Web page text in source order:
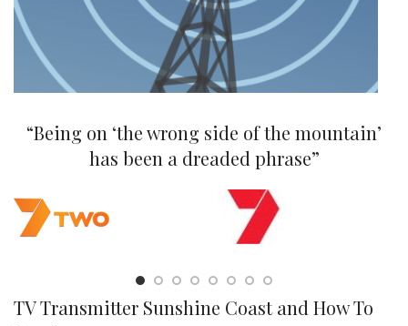
“Being on ‘the wrong side of the mountain’
has been a dreaded phrase”
TV Transmitter Sunshine Coast and How To